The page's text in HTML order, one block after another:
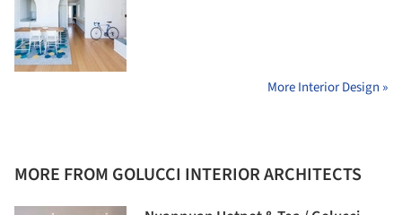
More Interior Design »
MORE FROM GOLUCCI INTERIOR ARCHITECTS